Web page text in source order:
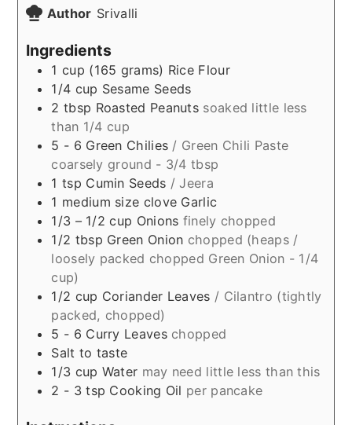
Author Srivalli
Ingredients
1 cup (165 grams) Rice Flour
1/4 cup Sesame Seeds
2 tbsp Roasted Peanuts soaked little less
than 1/4 cup
5 - 6 Green Chilies / Green Chili Paste
coarsely ground - 3/4 tbsp
1 tsp Cumin Seeds / Jeera
1 medium size clove Garlic
1/3 – 1/2cup Onions finely chopped
1/2 tbsp Green Onion chopped (heaps /
loosely packed chopped Green Onion - 1/4
cup)
1/2 cup Coriander Leaves / Cilantro (tightly
packed, chopped)
5 - 6 Curry Leaves chopped
Salt to taste
1/3 cup Water may need little less than this
2 - 3 tsp Cooking Oil per pancake